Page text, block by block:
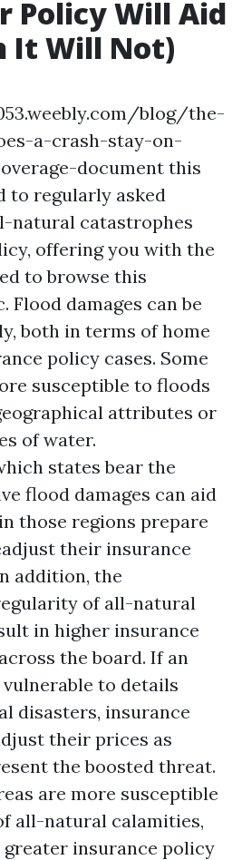
Policy Will Aid
It Will Not)
blog/the-
a-crash-stay-on-
documentthis
to regularly asked
natural catastrophes
offering you with the
to browse this
Flood damages can be
both in terms of home
policy cases. Some
susceptible to floods
attributes or
of water.
states bear the
flood damages can aid
those regions prepare
their insurance
addition, the
of all-natural
in higher insurance
the board. If an
to details
disasters, insurance
their prices as
the boosted threat.
are more susceptible
all-natural calamities,
insurance policy